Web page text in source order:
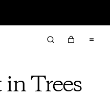
Trees